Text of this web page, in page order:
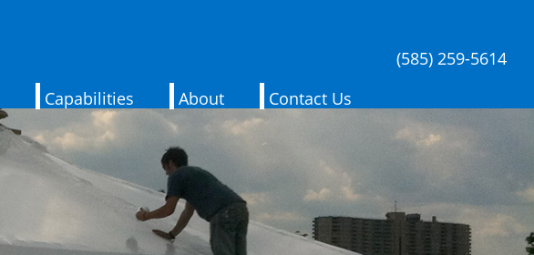
(585) 259-5614
Capabilities About Contact Us